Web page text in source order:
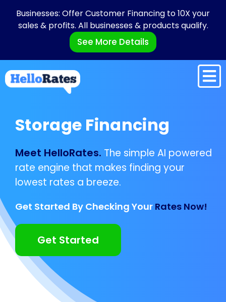
Businesses: Offer Customer Financing to 10X your
sales & profits. All businesses & products qualify.
See More Details
Storage Financing
Meet HelloRates. The simple AI powered
rate engine that makes finding your
lowest rates a breeze.
Get Started By Checking Your Rates Now!
Get Started